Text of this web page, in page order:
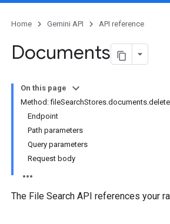
Home Gemini API API reference
Documents
On this page
Method: fileSearchStores.documents.delete
Endpoint
Path parameters
Query parameters
Request body
The File Search API references your